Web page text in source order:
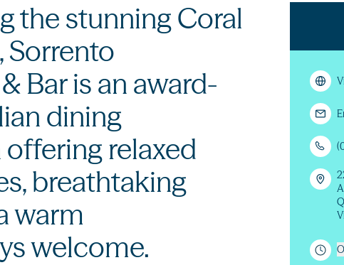
the stunning Coral
Sorrento
Bar is an award-
dining
relaxed
breathtaking
warm
welcome.